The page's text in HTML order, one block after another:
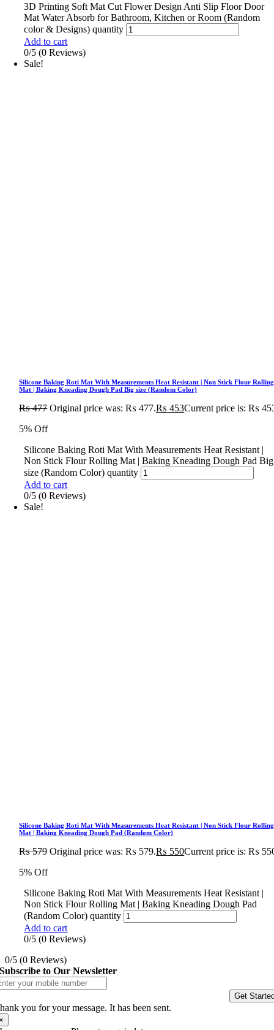
3D Printing Soft Mat Cut Flower Design Anti Slip Floor Door
Mat Water Absorb for Bathroom, Kitchen or Room (Random
color & Designs) quantity
Add to cart
0/5 (0 Reviews)
Sale!
Silicone Baking Roti Mat With Measurements Heat Resistant | Non Stick Flour Rolling
Mat | Baking Kneading Dough Pad Big size (Random Color)
₨477 Original price was: ₨ 477.₨ 453Current price is: ₨
5% Off
Silicone Baking Roti Mat With Measurements Heat Resistant |
Non Stick Flour Rolling Mat | Baking Kneading Dough Pad Big
size (Random Color) quantity
Add to cart
0/5 (0 Reviews)
Sale!
Silicone Baking Roti Mat With Measurements Heat Resistant | Non Stick Flour Rolling
Mat | Baking Kneading Dough Pad (Random Color)
₨579 Original price was: ₨ 579.₨ 550Current price is: ₨
5% Off
Silicone Baking Roti Mat With Measurements Heat Resistant |
Non Stick Flour Rolling Mat | Baking Kneading Dough Pad
(Random Color) quantity
Add to cart
0/5 (0 Reviews)
0/5 (0 Reviews)
Subscribe to Our Newsletter
Get
you for your message. It has been sent.